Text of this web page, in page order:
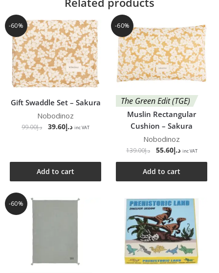
-60%
Gift Swaddle Set – Sakura
Nobodinoz
د.إ99.00 د.إ39.60 inc VAT
Add to cart
-60%
The Green Edit (TGE)
Muslin Rectangular
Cushion – Sakura
Nobodinoz
د.إ139.00 د.إ55.60 inc VAT
Add to cart
-60%